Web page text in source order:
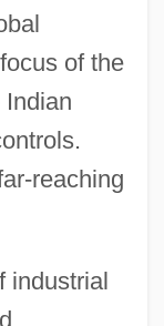
of the
reaching
industrial